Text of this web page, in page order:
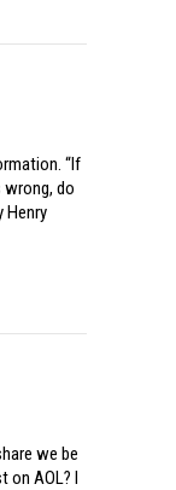
“If
do
Henry
we be
on AOL? I